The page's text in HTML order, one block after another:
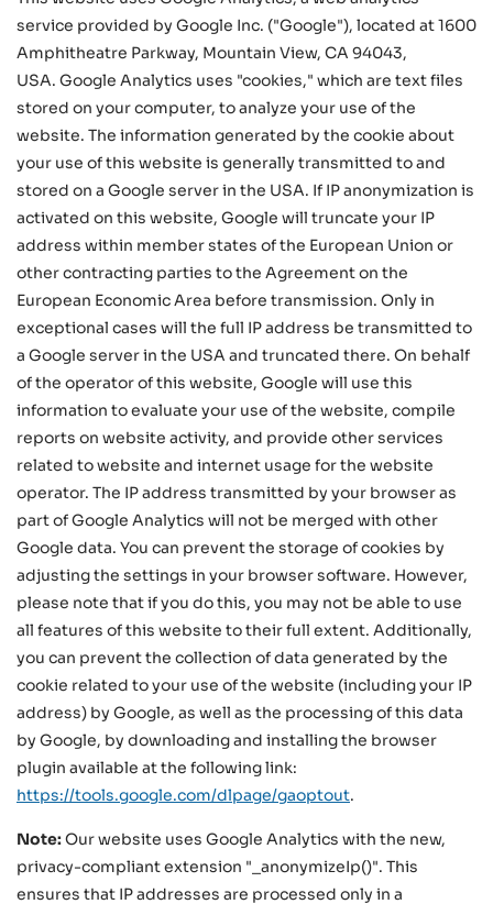
service provided by Google Inc. ("Google"), located at 1600
Amphitheatre Parkway, Mountain View, CA 94043,
USA. Google Analytics uses "cookies," which are text files
stored on your computer, to analyze your use of the
website. The information generated by the cookie about
your use of this website is generally transmitted to and
stored on a Google server in the USA. If IP anonymization is
activated on this website, Google will truncate your IP
address within member states of the European Union or
other contracting parties to the Agreement on the
European Economic Area before transmission. Only in
exceptional cases will the full IP address be transmitted to
a Google server in the USA and truncated there. On behalf
of the operator of this website, Google will use this
information to evaluate your use of the website, compile
reports on website activity, and provide other services
related to website and internet usage for the website
operator. The IP address transmitted by your browser as
part of Google Analytics will not be merged with other
Google data. You can prevent the storage of cookies by
adjusting the settings in your browser software. However,
please note that if you do this, you may not be able to use
all features of this website to their full extent. Additionally,
you can prevent the collection of data generated by the
cookie related to your use of the website (including your IP
address) by Google, as well as the processing of this data
by Google, by downloading and installing the browser
plugin available at the following link:
https://tools.google.com/dlpage/gaoptout.
Note:Our website uses Google Analytics with the new,
privacy-compliant extension "_anonymizeIp()". This
ensures that IP addresses are processed only in a